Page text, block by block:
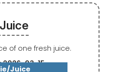
Juice
of one fresh juice.
2026-03-15